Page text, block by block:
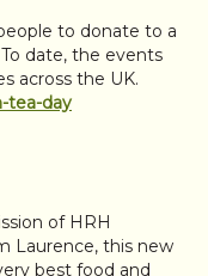
to donate to a
date, the events
across the UK.
tea-day
of HRH
Laurence, this new
best food and